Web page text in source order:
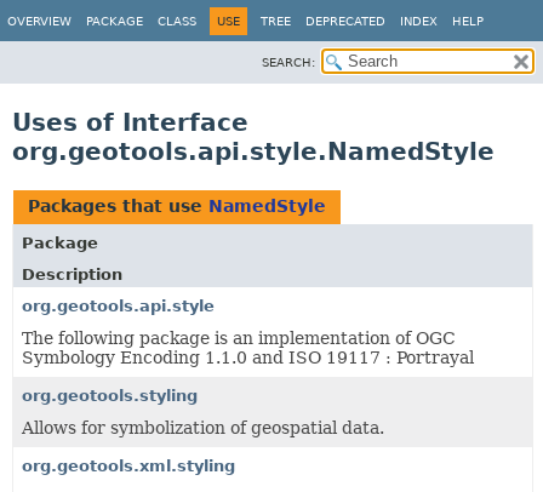
OVERVIEW PACKAGE CLASS USE TREE DEPRECATED INDEX HELP
SEARCH:
Uses of Interface
org.geotools.api.style.NamedStyle
Packages that use NamedStyle
Package
Description
org.geotools.api.style
The following package is an implementation of OGC
Symbology Encoding 1.1.0 and ISO 19117 : Portrayal
org.geotools.styling
Allows for symbolization of geospatial data.
org.geotools.xml.styling